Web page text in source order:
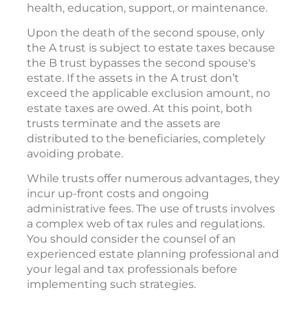
health, education, support, or maintenance.
Upon the death of the second spouse, only
the A trust is subject to estate taxes because
the B trust bypasses the second spouse's
estate. If the assets in the A trust don’t
exceed the applicable exclusion amount, no
estate taxes are owed. At this point, both
trusts terminate and the assets are
distributed to the beneficiaries, completely
avoiding probate.
While trusts offer numerous advantages, they
incur up-front costs and ongoing
administrative fees. The use of trusts involves
a complex web of tax rules and regulations.
You should consider the counsel of an
experienced estate planning professional and
your legal and tax professionals before
implementing such strategies.